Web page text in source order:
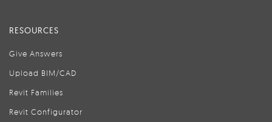
RESOURCES
Give Answers
Upload BIM/CAD
Revit Families
Revit Configurator